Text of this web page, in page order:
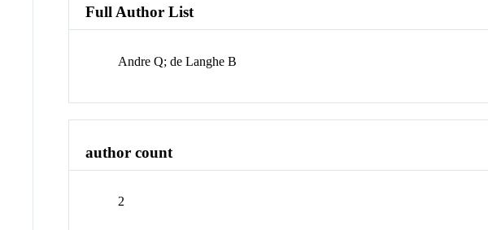
Full Author List
Andre Q; de Langhe B
author count
2